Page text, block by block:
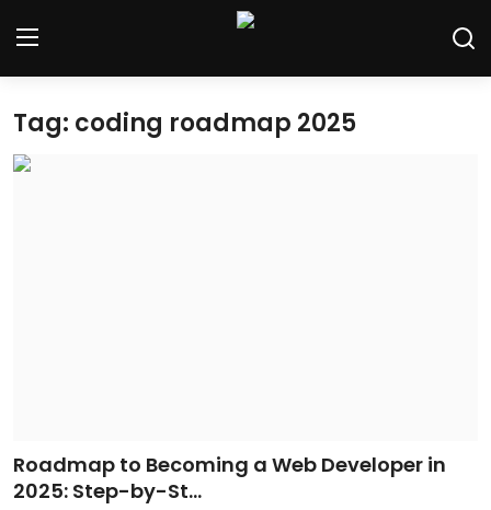
Home
Software and Apps
Tag: coding roadmap 2025
Roadmap to Becoming a Web Developer in
2025: Step-by-St...